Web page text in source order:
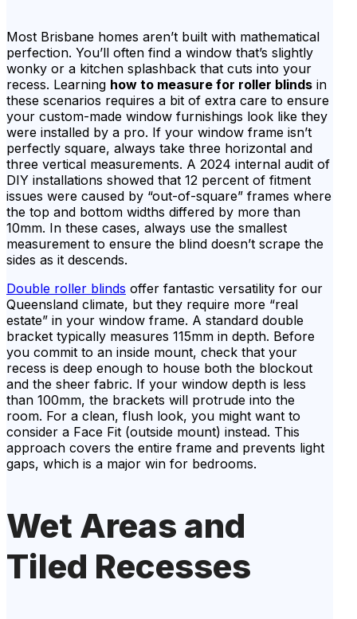
Most Brisbane homes aren’t built with mathematical
perfection. You’ll often find a window that’s slightly
wonky or a kitchen splashback that cuts into your
recess. Learning how to measure for roller blinds in
these scenarios requires a bit of extra care to ensure
your custom-made window furnishings look like they
were installed by a pro. If your window frame isn’t
perfectly square, always take three horizontal and
three vertical measurements. A 2024 internal audit of
DIY installations showed that 12 percent of fitment
issues were caused by “out-of-square” frames where
the top and bottom widths differed by more than
10mm. In these cases, always use the smallest
measurement to ensure the blind doesn’t scrape the
sides as it descends.
Double roller blinds offer fantastic versatility for our
Queensland climate, but they require more “real
estate” in your window frame. A standard double
bracket typically measures 115mm in depth. Before
you commit to an inside mount, check that your
recess is deep enough to house both the blockout
and the sheer fabric. If your window depth is less
than 100mm, the brackets will protrude into the
room. For a clean, flush look, you might want to
consider a Face Fit (outside mount) instead. This
approach covers the entire frame and prevents light
gaps, which is a major win for bedrooms.
Wet Areas and
Tiled Recesses